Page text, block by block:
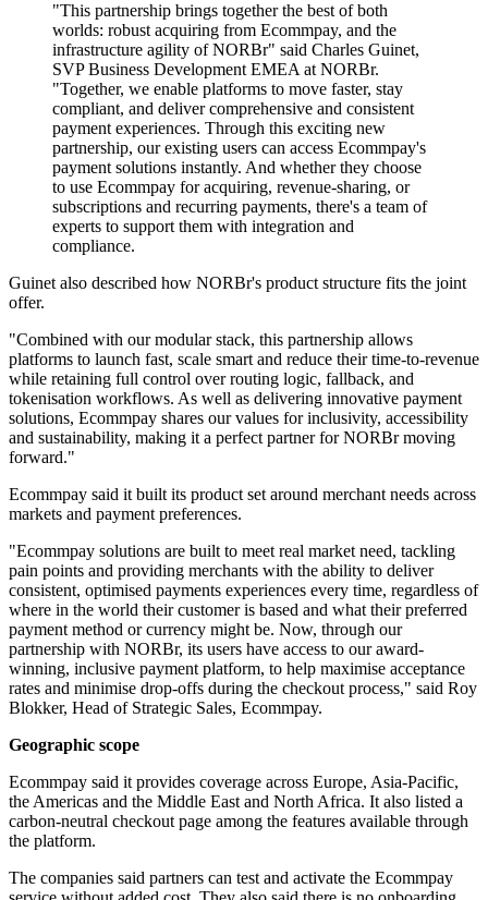
"This partnership brings together the best of both
worlds: robust acquiring from Ecommpay, and the
infrastructure agility of NORBr" said Charles Guinet,
SVP Business Development EMEA at NORBr.
"Together, we enable platforms to move faster, stay
compliant, and deliver comprehensive and consistent
payment experiences. Through this exciting new
partnership, our existing users can access Ecommpay's
payment solutions instantly. And whether they choose
to use Ecommpay for acquiring, revenue-sharing, or
subscriptions and recurring payments, there's a team of
experts to support them with integration and
compliance.
Guinet also described how NORBr's product structure fits the joint
offer.
"Combined with our modular stack, this partnership allows
platforms to launch fast, scale smart and reduce their time-to-revenue
while retaining full control over routing logic, fallback, and
tokenisation workflows. As well as delivering innovative payment
solutions, Ecommpay shares our values for inclusivity, accessibility
and sustainability, making it a perfect partner for NORBr moving
forward."
Ecommpay said it built its product set around merchant needs across
markets and payment preferences.
"Ecommpay solutions are built to meet real market need, tackling
pain points and providing merchants with the ability to deliver
consistent, optimised payments experiences every time, regardless of
where in the world their customer is based and what their preferred
payment method or currency might be. Now, through our
partnership with NORBr, its users have access to our award-
winning, inclusive payment platform, to help maximise acceptance
rates and minimise drop-offs during the checkout process," said Roy
Blokker, Head of Strategic Sales, Ecommpay.
Geographic scope
Ecommpay said it provides coverage across Europe, Asia-Pacific,
the Americas and the Middle East and North Africa. It also listed a
carbon-neutral checkout page among the features available through
the platform.
The companies said partners can test and activate the Ecommpay